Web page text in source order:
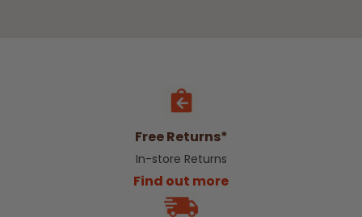
Free Returns*
In-store Returns
Find out more